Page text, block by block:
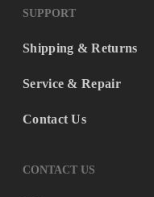
SUPPORT
Shipping & Returns
Service & Repair
Contact Us
CONTACT US